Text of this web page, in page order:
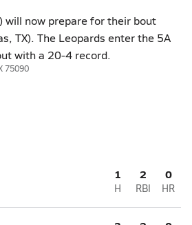
will now prepare for their bout
TX). The Leopards enter the 5A
with a 20-4 record.
75090
1
H
2
RBI
0
HR